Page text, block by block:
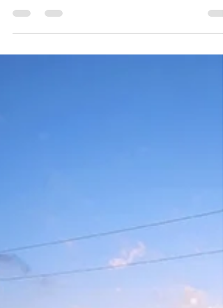
Integrated Circuits are have become one of the
most important and unavoidable parts of any